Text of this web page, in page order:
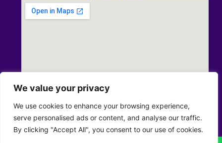
We value your privacy
We use cookies to enhance your browsing experience,
serve personalised ads or content, and analyse our traffic.
By clicking "Accept All", you consent to our use of cookies.